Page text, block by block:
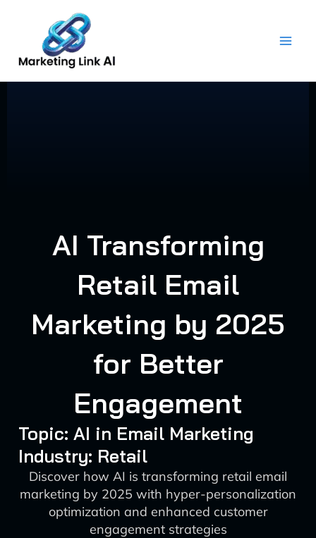
content
AI Transforming
Retail Email
Marketing by 2025
for Better
Engagement
Topic: AI in Email Marketing
Industry: Retail
Discover how AI is transforming retail email
marketing by 2025 with hyper-personalization
optimization and enhanced customer
engagement strategies